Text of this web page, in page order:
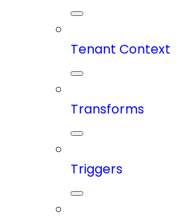
Tenant Context
Transforms
Triggers